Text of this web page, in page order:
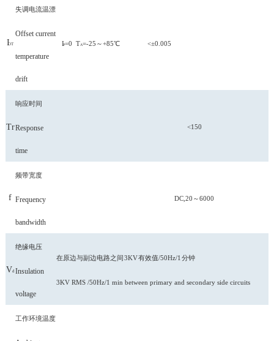
IOT
失调电流温漂
Offset current
temperature
drift
IP=0 TA=-25～+85℃ <±0.005
Tr
响应时间
Response
time
<150
f
频带宽度
Frequency
bandwidth
DC,20～6000
Vd
绝缘电压
Insulation
voltage
在原边与副边电路之间3KV有效值/50Hz/1 分钟
3KV RMS /50Hz/1 min between primary and secondary side circuits
工作环境温度